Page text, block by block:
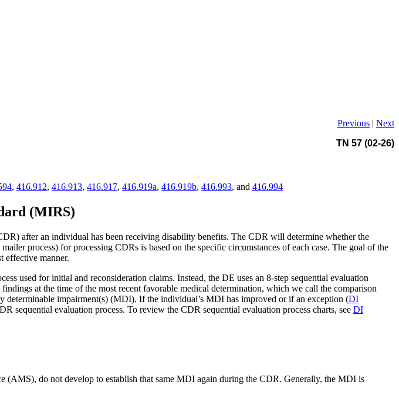
Previous | Next
TN 57 (02-26)
, 416.912, 416.913, 416.917, 416.919a, 416.919b, 416.993, and 416.994
(MIRS)
after an individual has been receiving disability benefits. The CDR will determine whether the
process) for processing CDRs is based on the specific circumstances of each case. The goal of the
effective manner.
used for initial and reconsideration claims. Instead, the DE uses an 8-step sequential evaluation
at the time of the most recent favorable medical determination, which we call the comparison
impairment(s) (MDI). If the individual’s MDI has improved or if an exception (DI
sequential evaluation process. To review the CDR sequential evaluation process charts, see DI
(AMS), do not develop to establish that same MDI again during the CDR. Generally, the MDI is